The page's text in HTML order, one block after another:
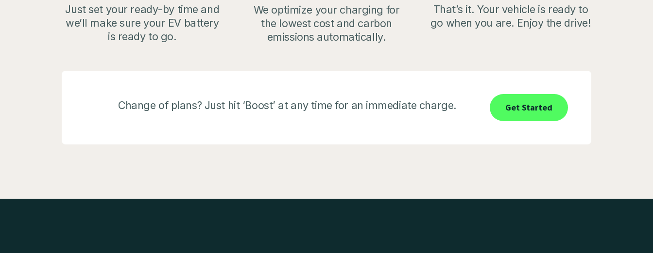
Just set your ready-by time and
we’ll make sure your EV battery
is ready to go.
We optimize your charging for
the lowest cost and carbon
emissions automatically.
That’s it. Your vehicle is ready to
go when you are. Enjoy the drive!
Change of plans? Just hit ‘Boost’ at any time for an immediate charge. Get Started